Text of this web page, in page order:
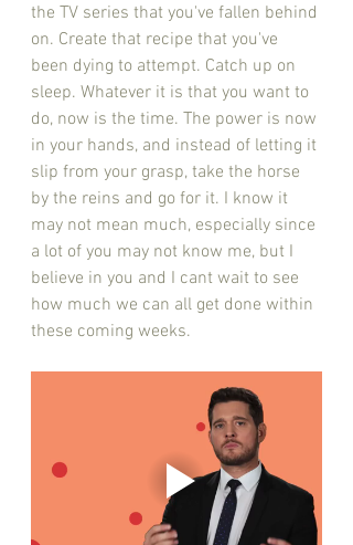
the TV series that you've fallen behind
on. Create that recipe that you've
been dying to attempt. Catch up on
sleep. Whatever it is that you want to
do, now is the time. The power is now
in your hands, and instead of letting it
slip from your grasp, take the horse
by the reins and go for it. I know it
may not mean much, especially since
a lot of you may not know me, but I
believe in you and I cant wait to see
how much we can all get done within
these coming weeks.